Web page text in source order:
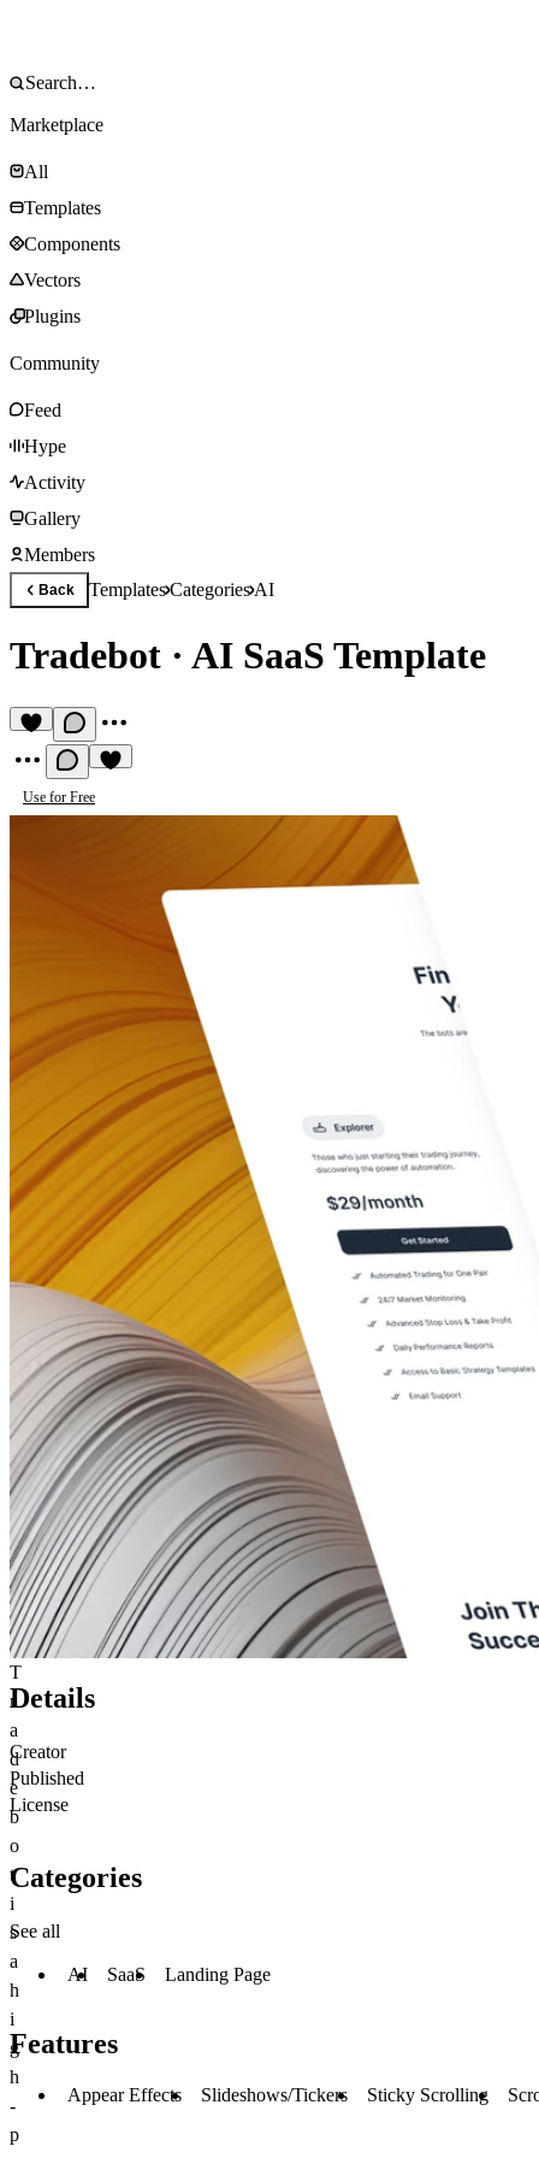
Marketplace
All
Templates
Components
Vectors
Plugins
Community
Feed
Hype
Activity
Gallery
Members
Back TemplatesCategoriesAI
Tradebot · AI SaaS Template
Use for Free
T
r
a
d
e
b
o
t
i
s
a
h
i
g
h
-
p
Details
Creator
Published
License
Categories
See all
AI SaaS Landing Page
Features
Appear Effects Slideshows/Tickers Sticky Scrolling